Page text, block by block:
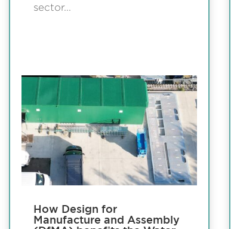
sector...
How Design for
Manufacture and Assembly